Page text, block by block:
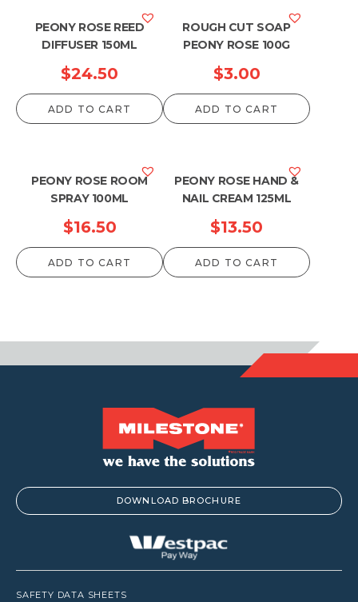
PEONY ROSE REED
DIFFUSER 150ML
$24.50
ADD TO CART
ROUGH CUT SOAP
PEONY ROSE 100G
$3.00
ADD TO CART
PEONY ROSE ROOM
SPRAY 100ML
$16.50
ADD TO CART
PEONY ROSE HAND &
NAIL CREAM 125ML
$13.50
ADD TO CART
DOWNLOAD BROCHURE
SAFETY DATA SHEETS